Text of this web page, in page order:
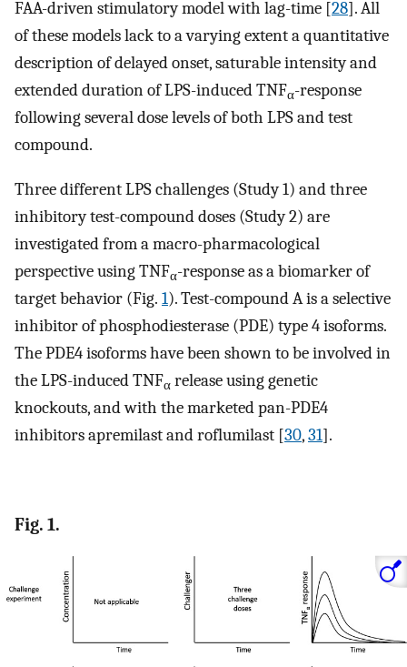
FAA-driven stimulatory model with lag-time [28]. All
of these models lack to a varying extent a quantitative
description of delayed onset, saturable intensity and
extended duration of LPS-induced TNFα-response
following several dose levels of both LPS and test
compound.
Three different LPS challenges (Study 1) and three
inhibitory test-compound doses (Study 2) are
investigated from a macro-pharmacological
perspective using TNFα-response as a biomarker of
target behavior (Fig. 1). Test-compound A is a selective
inhibitor of phosphodiesterase (PDE) type 4 isoforms.
The PDE4 isoforms have been shown to be involved in
the LPS-induced TNFα release using genetic
knockouts, and with the marketed pan-PDE4
inhibitors apremilast and roflumilast [30,31].
Fig. 1.